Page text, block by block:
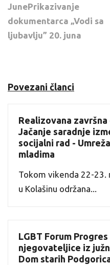
JunePrikazivanje
dokumentarca „Vodi sa
ljubavlju” 20. juna
Povezani članci
Realizovana završna
Jačanje saradnje
socijalni rad -
mladima
Tokom vikenda 22-23.
u Kolašinu održana...
LGBT Forum
njegovateljice iz
Dom starih